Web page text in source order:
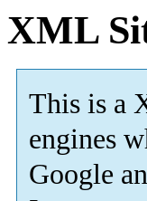
XML
This is a
engines
Google